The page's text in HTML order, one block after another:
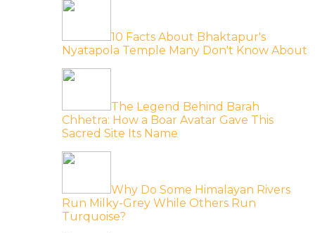
10 Facts About Bhaktapur's
Nyatapola Temple Many Don't Know About
The Legend Behind Barah
Chhetra: How a Boar Avatar Gave This
Sacred Site Its Name
Why Do Some Himalayan Rivers
Run Milky-Grey While Others Run
Turquoise?